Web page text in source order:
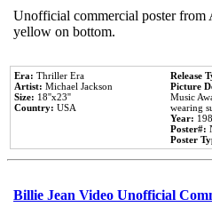
Unofficial commercial poster from
yellow on bottom.
Era: Thriller Era
Artist: Michael Jackson
Size: 18''x23''
Country: USA
Release
Picture
Music
wearing
Year:
Poster#:
Poster
Billie Jean Video Unofficial